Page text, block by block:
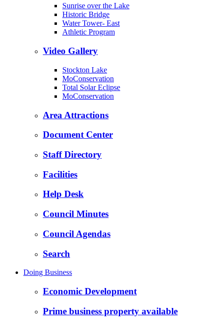
Sunrise over the Lake
Historic Bridge
Water Tower- East
Athletic Program
Video Gallery
Stockton Lake
MoConservation
Total Solar Eclipse
MoConservation
Area Attractions
Document Center
Staff Directory
Facilities
Help Desk
Council Minutes
Council Agendas
Search
Doing Business
Economic Development
Prime business property available